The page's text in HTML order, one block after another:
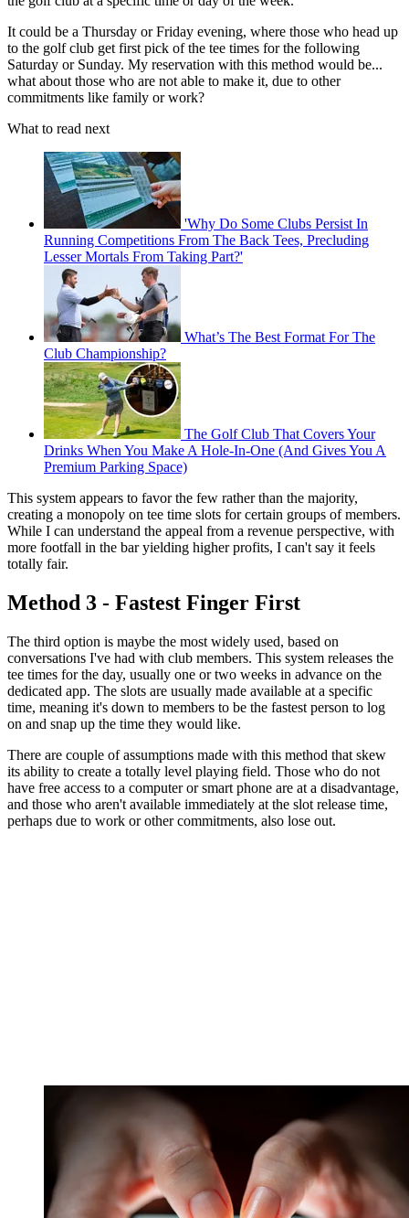
It could be a Thursday or Friday evening, where those who head up
to the golf club get first pick of the tee times for the following
Saturday or Sunday. My reservation with this method would be...
what about those who are not able to make it, due to other
commitments like family or work?
What to read next
'Why Do Some Clubs Persist In
Running Competitions From The Back Tees, Precluding
Lesser Mortals From Taking Part?'
What’s The Best Format For The
Club Championship?
The Golf Club That Covers Your
Drinks When You Make A Hole-In-One (And Gives You A
Premium Parking Space)
This system appears to favor the few rather than the majority,
creating a monopoly on tee time slots for certain groups of members.
While I can understand the appeal from a revenue perspective, with
more footfall in the bar yielding higher profits, I can't say it feels
totally fair.
Method 3 - Fastest Finger First
The third option is maybe the most widely used, based on
conversations I've had with club members. This system releases the
tee times for the day, usually one or two weeks in advance on the
dedicated app. The slots are usually made available at a specific
time, meaning it's down to members to be the fastest person to log
on and snap up the time they would like.
There are couple of assumptions made with this method that skew
its ability to create a totally level playing field. Those who do not
have free access to a computer or smart phone are at a disadvantage,
and those who aren't available immediately at the slot release time,
perhaps due to work or other commitments, also lose out.